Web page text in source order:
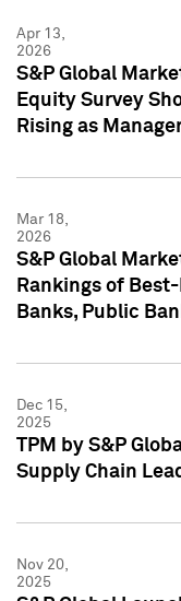
Apr 13,
2026
S&P Global
Equity Survey
Rising as
Mar 18,
2026
S&P Global
Rankings of
Banks, Public
Dec 15,
2025
TPM by S&P
Supply Chain
Nov 20,
2025